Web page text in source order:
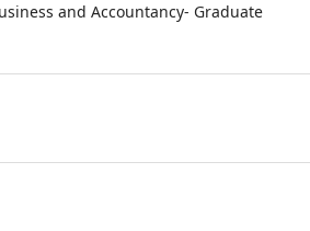
and Accountancy- Graduate